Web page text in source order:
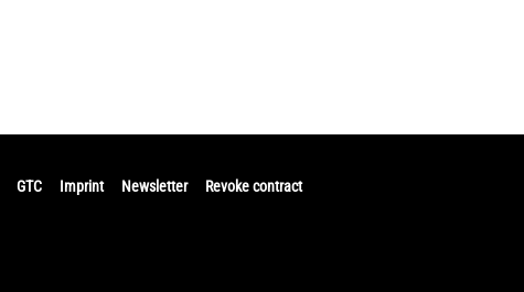
GTC Imprint Newsletter Revoke contract